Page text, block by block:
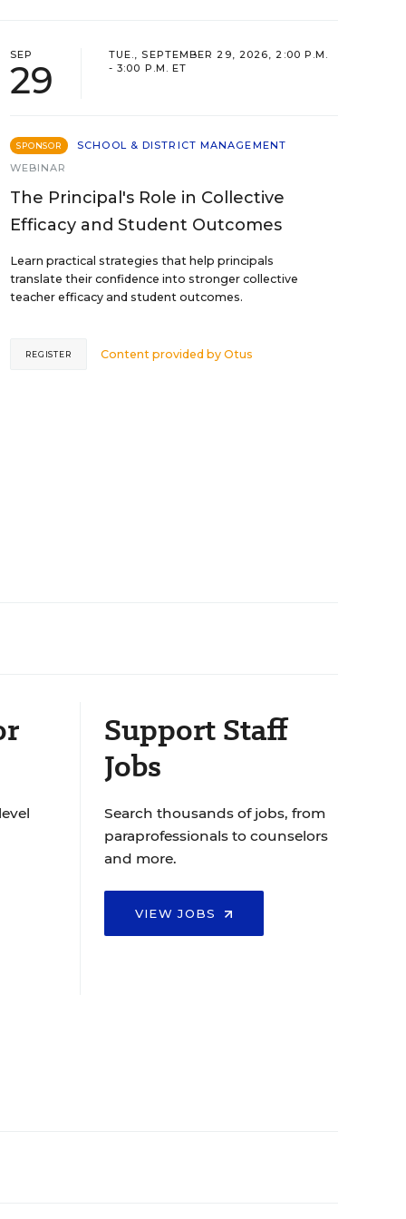
SEP
29
TUE., SEPTEMBER 29, 2026, 2:00 P.M.
- 3:00 P.M. ET
SPONSOR
SCHOOL & DISTRICT MANAGEMENT
WEBINAR
The Principal's Role in Collective
Efficacy and Student Outcomes
Learn practical strategies that help principals
translate their confidence into stronger collective
teacher efficacy and student outcomes.
Content provided byOtus
REGISTER
Support Staff
Jobs
Search thousands of jobs, from
paraprofessionals to counselors
and more.
VIEW JOBS